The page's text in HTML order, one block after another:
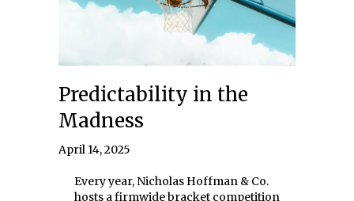
Predictability in the
Madness
April 14, 2025
Every year, Nicholas Hoffman & Co.
hosts a firmwide bracket competition